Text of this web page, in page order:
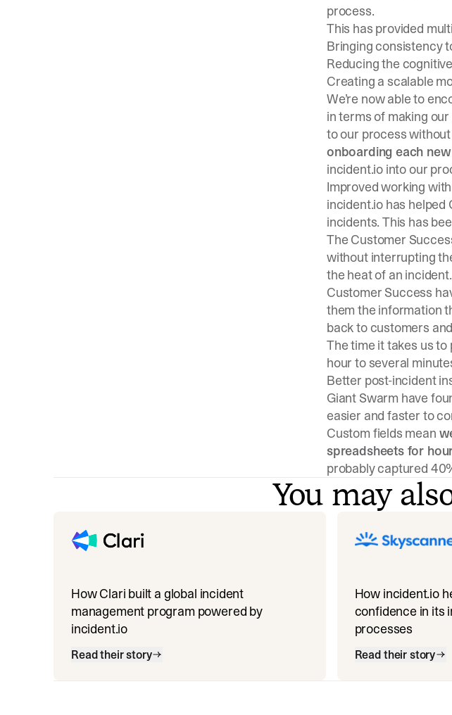
process.
This has provided
Bringing consistency
Reducing the
Creating a scalable
We’re now able to
in terms of making
to our process
onboarding each
incident.io into our
Improved working
incident.io has
incidents. This has
The Customer
without interrupting
the heat of an incident.
Customer Success
them the information
back to customers
The time it takes us
hour to several
Better post-incident
Giant Swarm have
easier and faster to
Custom fields mean
spreadsheets for
probably captured
You may
How Clari built a global incident
management program powered by
incident.io
Read their story
How incident.io
confidence in its
processes
Read their story